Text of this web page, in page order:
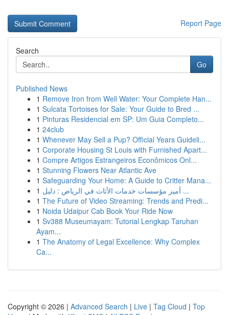
Report Page
Search
Go
Published News
1 Remove Iron from Well Water: Your Complete Han...
1 Sulcata Tortoises for Sale: Your Guide to Bred ...
1 Pinturas Residencial em SP: Um Guia Completo...
1 24club
1 Whenever May Sell a Pup? Official Years Guideli...
1 Corporate Housing St Louis with Furnished Apart...
1 Compre Artigos Estrangeiros Econômicos Onl...
1 Stunning Flowers Near Atlantic Ave
1 Safeguarding Your Home: A Guide to Critter Mana...
1
أميز مؤسسات خدمات الأثاث في الرياض : دليل ...
1 The Future of Video Streaming: Trends and Predi...
1 Noida Udaipur Cab Book Your Ride Now
1 Sv388 Museumayam: Tutorial Lengkap Taruhan
Ayam...
1 The Anatomy of Legal Excellence: Why Complex
Ca...
Copyright © 2026 | Advanced Search | Live | Tag Cloud | Top